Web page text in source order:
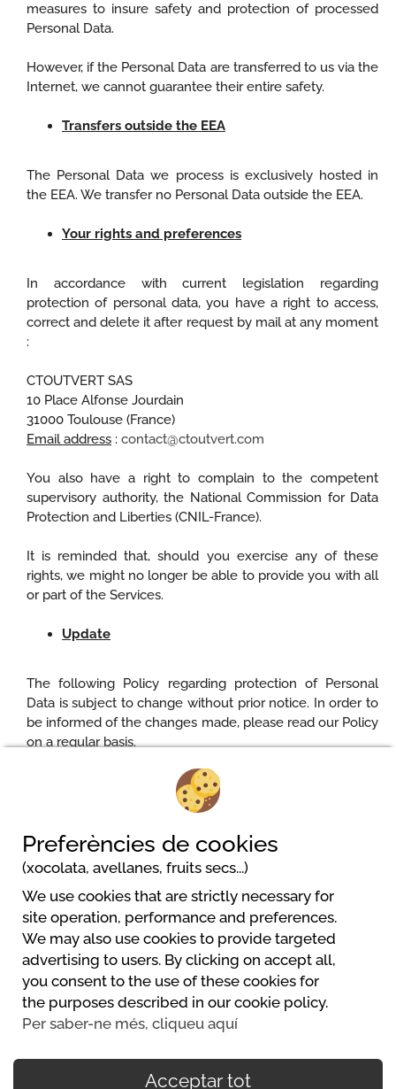
measures to insure safety and protection of processed
Personal Data.
However, if the Personal Data are transferred to us via the
Internet, we cannot guarantee their entire safety.
Transfers outside the EEA
The Personal Data we process is exclusively hosted in
the EEA. We transfer no Personal Data outside the EEA.
Your rights and preferences
In accordance with current legislation regarding
protection of personal data, you have a right to access,
correct and delete it after request by mail at any moment
:
CTOUTVERT SAS
10 Place Alfonse Jourdain
31000 Toulouse (France)
Email address : contact@ctoutvert.com
You also have a right to complain to the competent
supervisory authority, the National Commission for Data
Protection and Liberties (CNIL-France).
It is reminded that, should you exercise any of these
rights, we might no longer be able to provide you with all
or part of the Services.
Update
The following Policy regarding protection of Personal
Data is subject to change without prior notice. In order to
be informed of the changes made, please read our Policy
on a regular basis.
Powered by
https://www.mycamping.com/
Preferències de cookies
(xocolata, avellanes, fruits secs...)
We use cookies that are strictly necessary for
site operation, performance and preferences.
We may also use cookies to provide targeted
advertising to users. By clicking on accept all,
you consent to the use of these cookies for
the purposes described in our cookie policy.
Per saber-ne més, cliqueu aquí
Acceptar tot